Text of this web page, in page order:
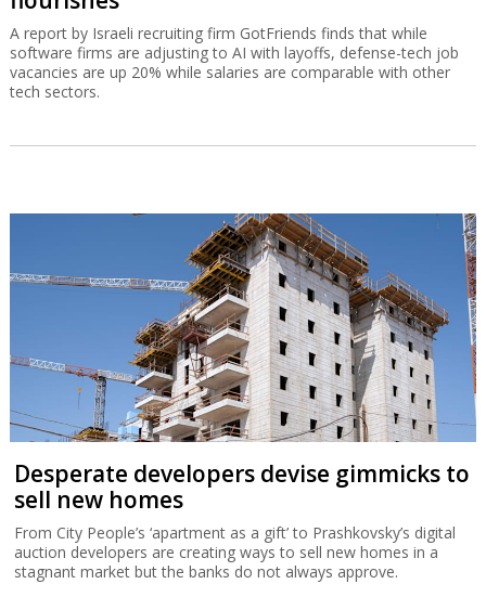
A report by Israeli recruiting firm GotFriends finds that while
software firms are adjusting to AI with layoffs, defense-tech job
vacancies are up 20% while salaries are comparable with other
tech sectors.
Desperate developers devise gimmicks to
sell new homes
From City People’s ‘apartment as a gift’ to Prashkovsky’s digital
auction developers are creating ways to sell new homes in a
stagnant market but the banks do not always approve.